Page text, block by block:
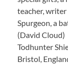
teacher,
Spurgeon, a
(David Cloud)
Todhunter
Bristol,